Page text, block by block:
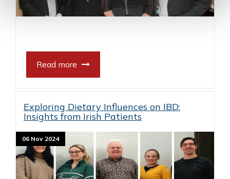
Read more
Exploring Dietary Influences on IBD:
Insights from Irish Patients
06 Nov 2024